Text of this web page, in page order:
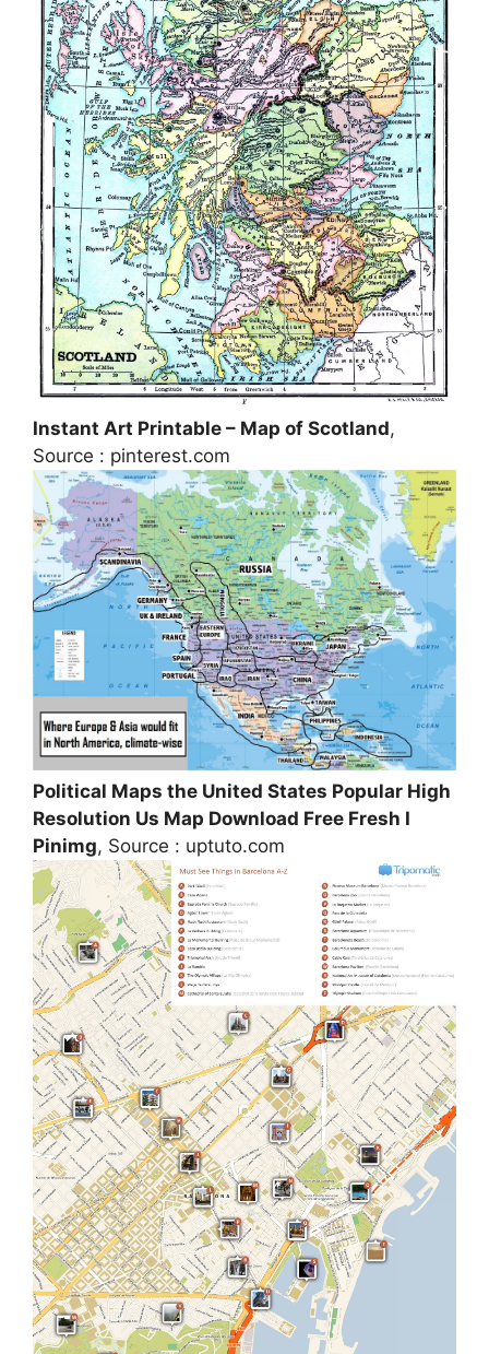
Instant Art Printable – Map of Scotland,
Source : pinterest.com
Political Maps the United States Popular High
Resolution Us Map Download Free Fresh I
Pinimg, Source : uptuto.com